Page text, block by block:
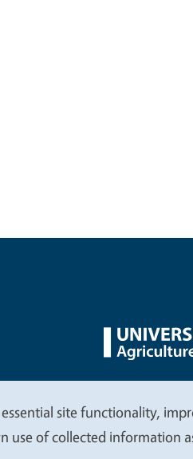
Menu
site functionality,
use of collected information